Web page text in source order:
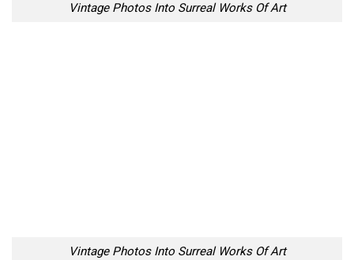
Vintage Photos Into Surreal Works Of Art
Vintage Photos Into Surreal Works Of Art